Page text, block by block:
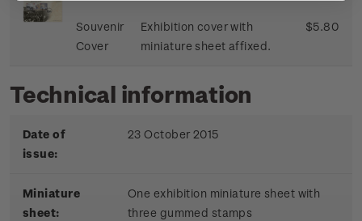
Souvenir
Cover
Exhibition cover with
miniature sheet affixed.
$5.80
Technical information
Date of
issue:
23 October 2015
Miniature
sheet:
One exhibition miniature sheet with
three gummed stamps